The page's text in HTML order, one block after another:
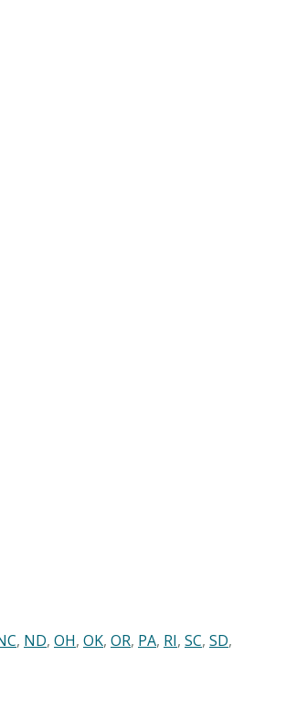
, ND, OH, OK, OR, PA, RI, SC, SD,